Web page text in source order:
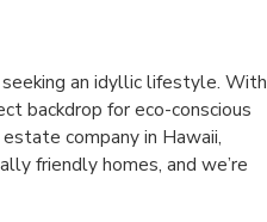
an idyllic lifestyle. With
backdrop for eco-conscious
company in Hawaii,
friendly homes, and we’re